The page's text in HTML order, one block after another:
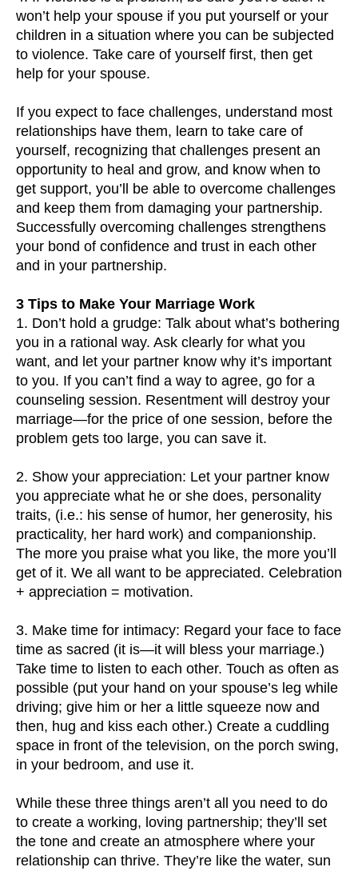
won’t help your spouse if you put yourself or your
children in a situation where you can be subjected
to violence. Take care of yourself first, then get
help for your spouse.
If you expect to face challenges, understand most
relationships have them, learn to take care of
yourself, recognizing that challenges present an
opportunity to heal and grow, and know when to
get support, you’ll be able to overcome challenges
and keep them from damaging your partnership.
Successfully overcoming challenges strengthens
your bond of confidence and trust in each other
and in your partnership.
3 Tips to Make Your Marriage Work
1. Don’t hold a grudge: Talk about what’s bothering
you in a rational way. Ask clearly for what you
want, and let your partner know why it’s important
to you. If you can’t find a way to agree, go for a
counseling session. Resentment will destroy your
marriage—for the price of one session, before the
problem gets too large, you can save it.
2. Show your appreciation: Let your partner know
you appreciate what he or she does, personality
traits, (i.e.: his sense of humor, her generosity, his
practicality, her hard work) and companionship.
The more you praise what you like, the more you’ll
get of it. We all want to be appreciated. Celebration
+ appreciation = motivation.
3. Make time for intimacy: Regard your face to face
time as sacred (it is—it will bless your marriage.)
Take time to listen to each other. Touch as often as
possible (put your hand on your spouse’s leg while
driving; give him or her a little squeeze now and
then, hug and kiss each other.) Create a cuddling
space in front of the television, on the porch swing,
in your bedroom, and use it.
While these three things aren’t all you need to do
to create a working, loving partnership; they’ll set
the tone and create an atmosphere where your
relationship can thrive. They’re like the water, sun